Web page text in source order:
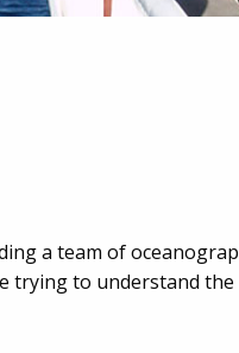
a team of
trying to understand